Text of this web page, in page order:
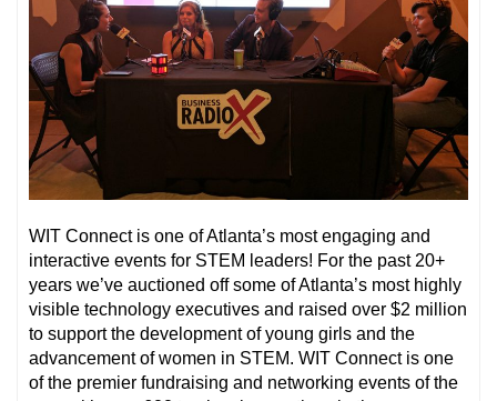
WIT Connect is one of Atlanta’s most engaging and
interactive events for STEM leaders! For the past 20+
years we’ve auctioned off some of Atlanta’s most highly
visible technology executives and raised over $2 million
to support the development of young girls and the
advancement of women in STEM. WIT Connect is one
of the premier fundraising and networking events of the